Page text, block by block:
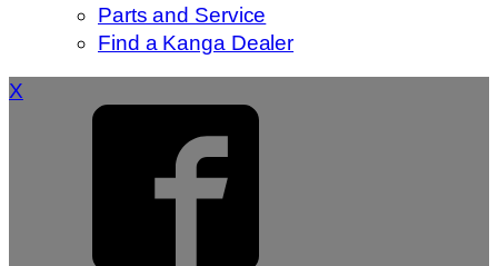
Parts and Service
Find a Kanga Dealer
X